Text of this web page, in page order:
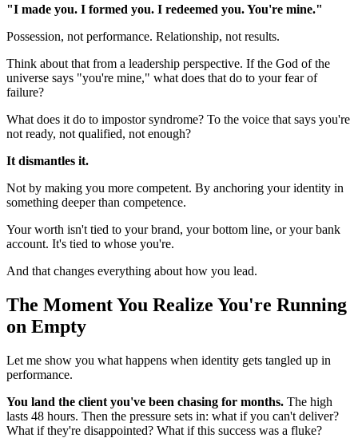
"I made you. I formed you. I redeemed you. You're mine."
Possession, not performance. Relationship, not results.
Think about that from a leadership perspective. If the God of the
universe says "you're mine," what does that do to your fear of
failure?
What does it do to impostor syndrome? To the voice that says you're
not ready, not qualified, not enough?
It dismantles it.
Not by making you more competent. By anchoring your identity in
something deeper than competence.
Your worth isn't tied to your brand, your bottom line, or your bank
account. It's tied to whose you're.
And that changes everything about how you lead.
The Moment You Realize You're Running
on Empty
Let me show you what happens when identity gets tangled up in
performance.
You land the client you've been chasing for months. The high
lasts 48 hours. Then the pressure sets in: what if you can't deliver?
What if they're disappointed? What if this success was a fluke?